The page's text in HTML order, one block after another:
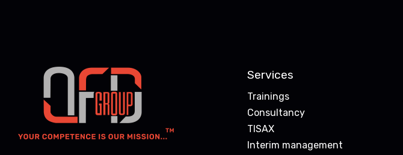
Services
Trainings
Consultancy
TISAX
Interim management